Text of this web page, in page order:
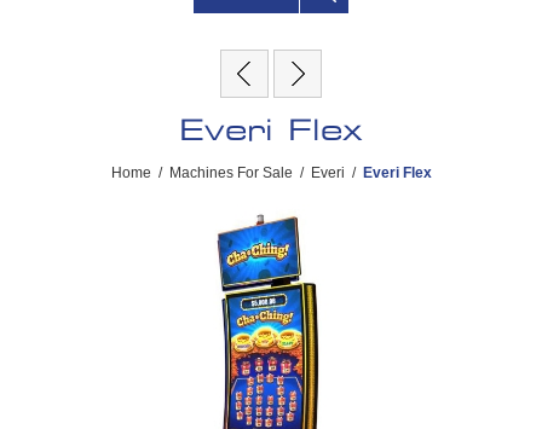
Everi Flex
Home / Machines For Sale / Everi / Everi Flex